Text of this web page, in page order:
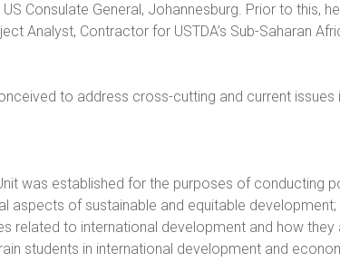
Consulate General, Johannesburg. Prior to this,
Analyst, Contractor for USTDA’s Sub-Saharan
to address cross-cutting and current issues
was established for the purposes of conducting
aspects of sustainable and equitable
related to international development and how they
students in international development and